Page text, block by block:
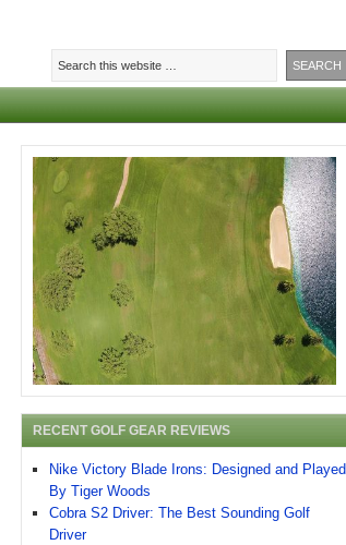
RECENT GOLF GEAR REVIEWS
Nike Victory Blade Irons: Designed and Played
By Tiger Woods
Cobra S2 Driver: The Best Sounding Golf
Driver